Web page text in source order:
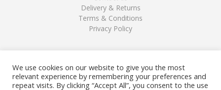
Delivery & Returns
Terms & Conditions
Privacy Policy
FOLLOW US
We use cookies on our website to give you the most
relevant experience by remembering your preferences and
repeat visits. By clicking “Accept All”, you consent to the use